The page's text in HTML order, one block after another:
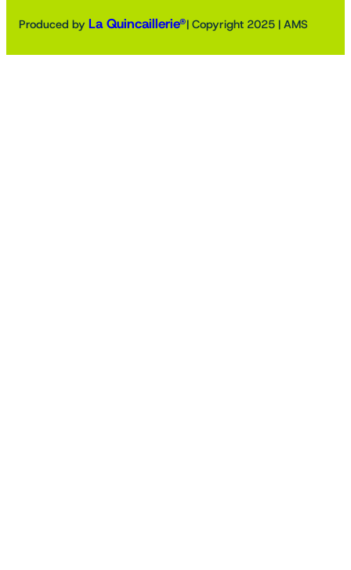
Produced by La Quincaillerie®| Copyright 2025 | AMS